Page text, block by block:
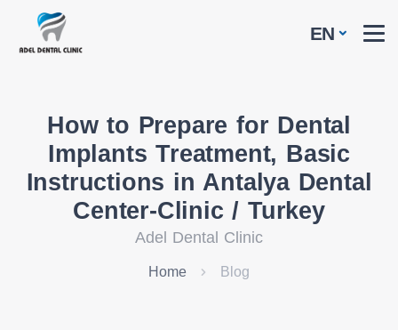
EN
How to Prepare for Dental
Implants Treatment, Basic
Instructions in Antalya Dental
Center-Clinic / Turkey
Adel Dental Clinic
Home Blog